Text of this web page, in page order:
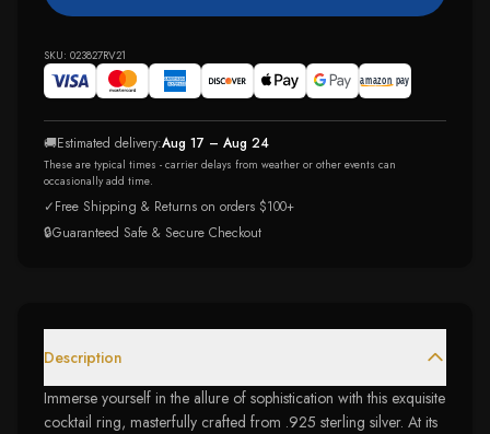
SKU: 023827RV21
🚚Estimated delivery:Aug 17 – Aug 24
These are typical times - carrier delays from weather or other events can
occasionally add time.
✓Free Shipping & Returns on orders $100+
🔒Guaranteed Safe & Secure Checkout
Description
Immerse yourself in the allure of sophistication with this exquisite
cocktail ring, masterfully crafted from .925 sterling silver. At its